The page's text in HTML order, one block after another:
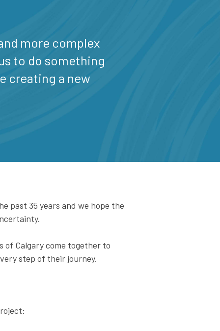
more complex
to do something
creating a new
past 35 years and we hope the
of Calgary come together to
step of their journey.